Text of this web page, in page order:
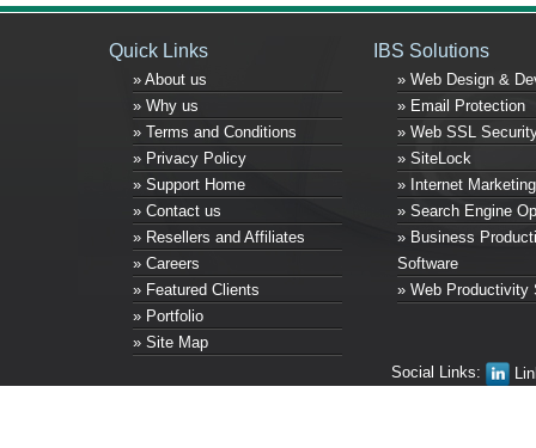
Quick Links
» About us
» Why us
» Terms and Conditions
» Privacy Policy
» Support Home
» Contact us
» Resellers and Affiliates
» Careers
» Featured Clients
» Portfolio
» Site Map
IBS Solutions
» Web Design &
» Email Protection
» Web SSL
» SiteLock
» Internet Marketing
» Search Engine
» Business
Software
» Web Productivity
Social Links: